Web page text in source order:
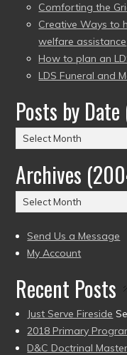
Comforting the
Creative Ways to
welfare assistance
How to plan an
LDS Funeral and
Posts by
Posts
by
Date
(2004
to
Archives
Archives
(2004
to
present)
Send Us a Message
My Account
Recent Posts
Just Serve Fireside
2018 Primary
D&C Doctrinal